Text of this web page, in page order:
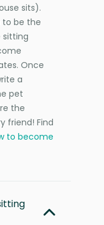
sits).
to be the
sitting
Once
a
pet
the
friend! Find
to become